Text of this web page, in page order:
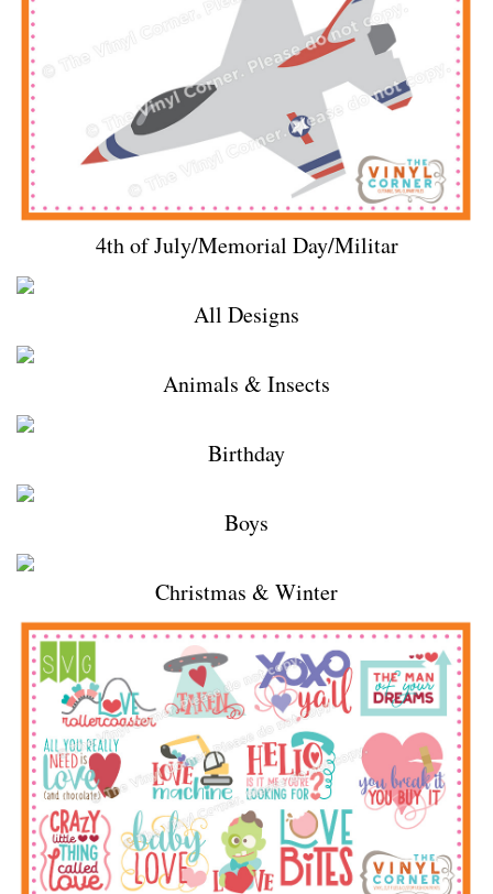
4th of July/Memorial Day/Militar
All Designs
Animals & Insects
Birthday
Boys
Christmas & Winter